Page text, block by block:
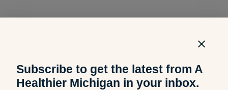
Subscribe to get the latest from A
Healthier Michigan in your inbox.